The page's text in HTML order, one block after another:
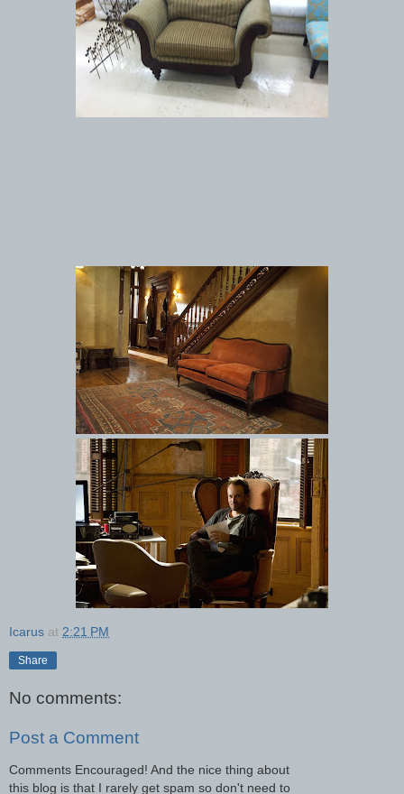
Icarus at 2:21 PM
Share
No comments:
Post a Comment
Comments Encouraged! And the nice thing about
this blog is that I rarely get spam so don't need to